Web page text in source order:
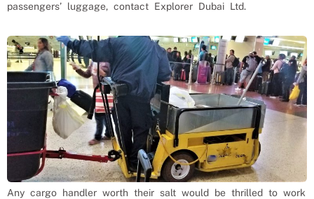
passengers’ luggage, contact Explorer Dubai Ltd.
Any cargo handler worth their salt would be thrilled to work